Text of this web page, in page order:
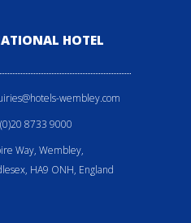
HOTEL
wembley.com
8733 9000
Way, Wembley,
HA9 ONH, England